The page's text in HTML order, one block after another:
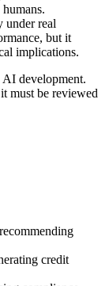
under real
but it
implications.
AI development.
must be reviewed
credit